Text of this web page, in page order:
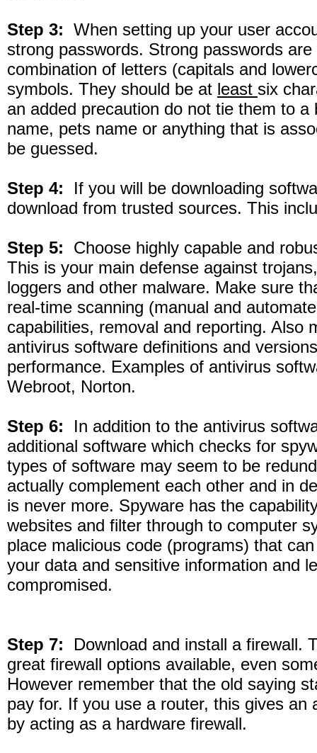
Step 3: When setting up your user
strong passwords. Strong passwords
combination of letters (capitals and
symbols. They should be at least six
an added precaution do not tie them to a
name, pets name or anything that is
be guessed.
Step 4:
If you will be downloading
download from trusted sources. This
Step 5:
Choose highly capable and
This is your main defense against
loggers and other malware. Make sure
real-time scanning (manual and
capabilities, removal and reporting. Also
antivirus software definitions and
performance. Examples of antivirus
Webroot, Norton.
Step 6: In addition to the antivirus
additional software which checks for
types of software may seem to be
actually complement each other and in
is never more. Spyware has the
websites and filter through to computer
place malicious code (programs) that
your data and sensitive information and
compromised.
Step 7: Download and install a firewall.
great firewall options available, even
However remember that the old saying
pay for. If you use a router, this gives an
by acting as a hardware firewall.